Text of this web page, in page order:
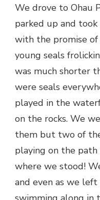
We drove to Ohau
parked up and
with the promise
young seals
was much shorter
were seals
played in the
on the rocks. We
them but two of
playing on the
where we stood!
and even as we